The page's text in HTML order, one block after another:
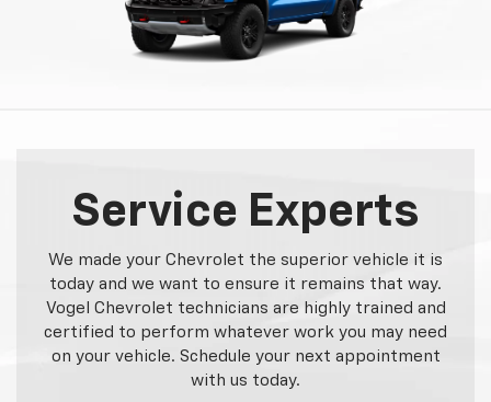
Service Experts
We made your Chevrolet the superior vehicle it is
today and we want to ensure it remains that way.
Vogel Chevrolet technicians are highly trained and
certified to perform whatever work you may need
on your vehicle. Schedule your next appointment
with us today.